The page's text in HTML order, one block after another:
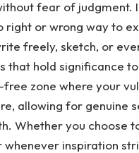
fear of judgment.
right or wrong way to
freely, sketch, or
that hold significance
zone where your
allowing for genuine
Whether you choose
whenever inspiration